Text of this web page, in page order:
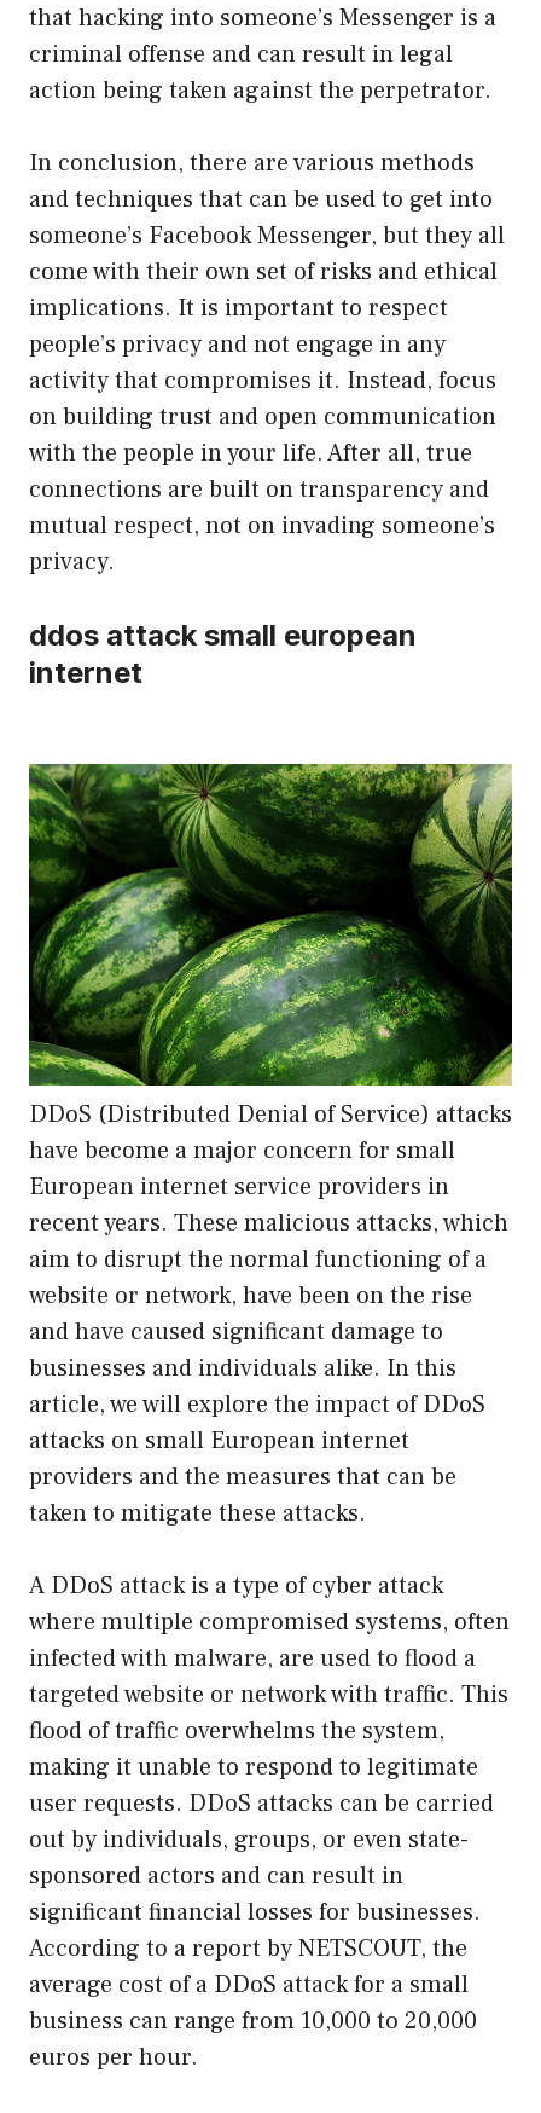
that hacking into someone’s Messenger is a
criminal offense and can result in legal
action being taken against the perpetrator.
In conclusion, there are various methods
and techniques that can be used to get into
someone’s Facebook Messenger, but they all
come with their own set of risks and ethical
implications. It is important to respect
people’s privacy and not engage in any
activity that compromises it. Instead, focus
on building trust and open communication
with the people in your life. After all, true
connections are built on transparency and
mutual respect, not on invading someone’s
privacy.
ddos attack small european
internet
DDoS (Distributed Denial of Service) attacks
have become a major concern for small
European internet service providers in
recent years. These malicious attacks, which
aim to disrupt the normal functioning of a
website or network, have been on the rise
and have caused significant damage to
businesses and individuals alike. In this
article, we will explore the impact of DDoS
attacks on small European internet
providers and the measures that can be
taken to mitigate these attacks.
A DDoS attack is a type of cyber attack
where multiple compromised systems, often
infected with malware, are used to flood a
targeted website or network with traffic. This
flood of traffic overwhelms the system,
making it unable to respond to legitimate
user requests. DDoS attacks can be carried
out by individuals, groups, or even state-
sponsored actors and can result in
significant financial losses for businesses.
According to a report by NETSCOUT, the
average cost of a DDoS attack for a small
business can range from 10,000 to 20,000
euros per hour.